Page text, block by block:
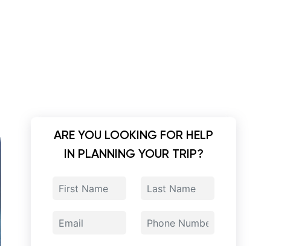
ARE YOU LOOKING FOR HELP
IN PLANNING YOUR TRIP?